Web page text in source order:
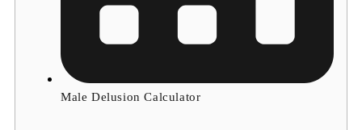
Male Delusion Calculator